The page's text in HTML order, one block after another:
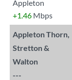
Appleton
+1.46 Mbps
Appleton Thorn,
Stretton &
Walton
---